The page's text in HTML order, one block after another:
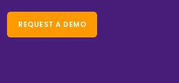
REQUEST A DEMO